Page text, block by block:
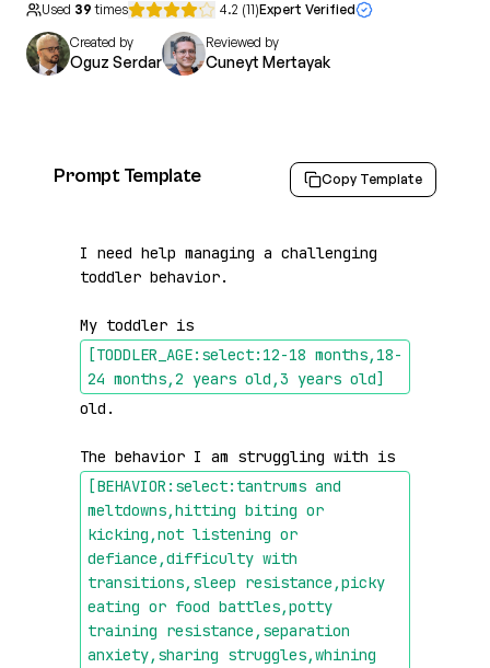
Used 39 times 4.2 (11)Expert Verified
Created by
Oguz Serdar
Reviewed by
Cuneyt Mertayak
Prompt Template Copy Template
I need help managing a challenging
toddler behavior.
My toddler is
[TODDLER_AGE:select:12-18 months,18-
24 months,2 years old,3 years old]
old.
The behavior I am struggling with is
[BEHAVIOR:select:tantrums and
meltdowns,hitting biting or
kicking,not listening or
defiance,difficulty with
transitions,sleep resistance,picky
eating or food battles,potty
training resistance,separation
anxiety,sharing struggles,whining